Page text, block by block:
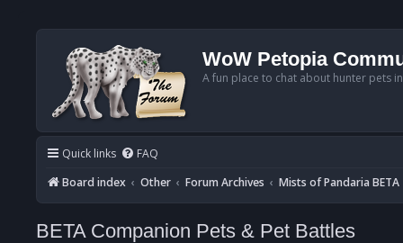
WoW Petopia
A fun place to chat about hunter pets
Quick links
FAQ
Board index
Other Forum Archives Mists of Pandaria BETA
BETA Companion Pets & Pet Battles